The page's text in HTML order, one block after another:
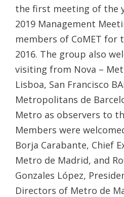
the first meeting of the
2019 Management
members of CoMET for
2016. The group also
visiting from Nova –
Lisboa, San Francisco
Metropolitans de
Metro as observers to
Members were
Borja Carabante, Chief
Metro de Madrid, and
Gonzales López,
Directors of Metro de